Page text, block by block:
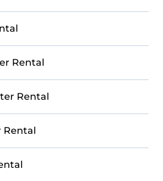
deals for travelers
accommodations in
a variety of winter golf
ease. Use our interactive
villas and other golf retreats
Rental
Rental
Rental